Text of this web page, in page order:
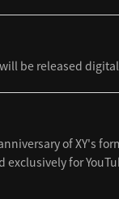
be released
of XY's
for